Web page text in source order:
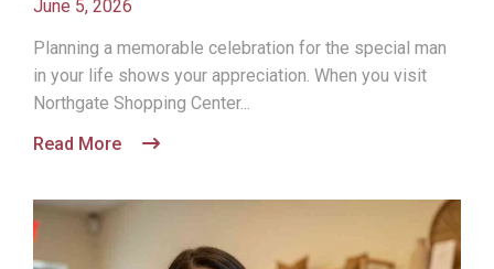
June 5, 2026
Planning a memorable celebration for the special man
in your life shows your appreciation. When you visit
Northgate Shopping Center...
Read More